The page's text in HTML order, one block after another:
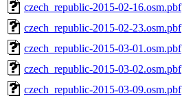
czech_republic-2015-02-16.osm.pbf
czech_republic-2015-02-23.osm.pbf
czech_republic-2015-03-01.osm.pbf
czech_republic-2015-03-02.osm.pbf
czech_republic-2015-03-09.osm.pbf